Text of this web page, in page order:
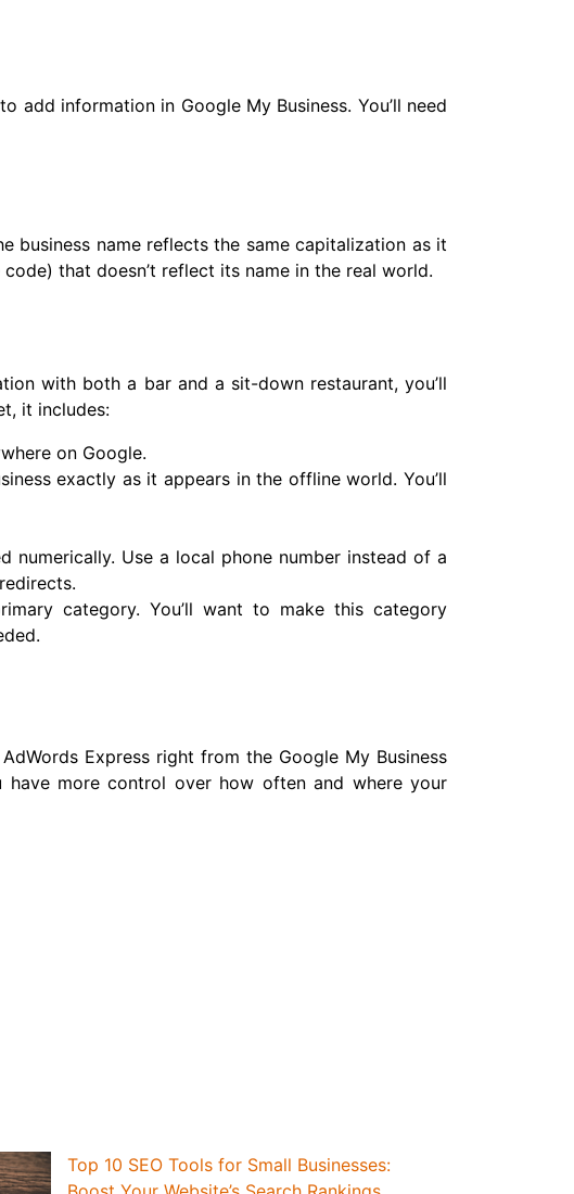
information in Google My Business. You’ll need
business name reflects the same capitalization as it
that doesn’t reflect its name in the real world.
with both a bar and a sit-down restaurant, you’ll
it includes:
on Google.
exactly as it appears in the offline world. You’ll
numerically. Use a local phone number instead of a
category. You’ll want to make this category
Express right from the Google My Business
more control over how often and where your
Top 10 SEO Tools for Small Businesses: